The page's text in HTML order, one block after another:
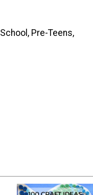
Pre-Teens,